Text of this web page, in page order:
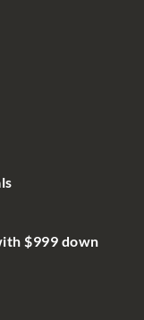
$999 down